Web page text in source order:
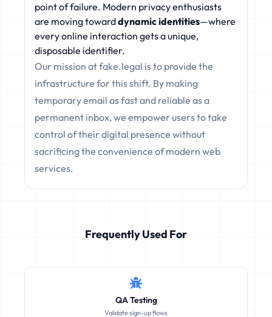
point of failure. Modern privacy enthusiasts
are moving towarddynamic identities—where
every online interaction gets a unique,
disposable identifier.
Our mission at fake.legal is to provide the
infrastructure for this shift. By making
temporary email as fast and reliable as a
permanent inbox, we empower users to take
control of their digital presence without
sacrificing the convenience of modern web
services.
Frequently Used For
QA Testing
Validate sign-up flows